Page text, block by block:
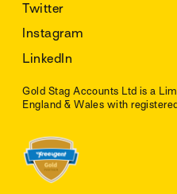
Twitter
Instagram
LinkedIn
Gold Stag Accounts Ltd is a
England & Wales with